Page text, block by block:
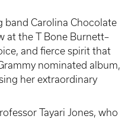
band Carolina Chocolate
at the T Bone Burnett–
and fierce spirit that
nominated album,
her extraordinary
Tayari Jones, who